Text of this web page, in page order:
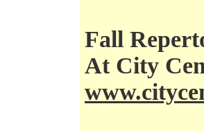
Fall
At City